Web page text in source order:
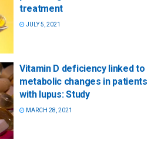
treatment
JULY 5, 2021
Vitamin D deficiency linked to
metabolic changes in patients
with lupus: Study
MARCH 28, 2021